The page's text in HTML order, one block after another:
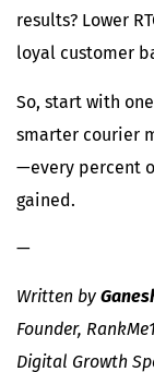
results? Lower
loyal customer
So, start with
smarter courier
—every percent
gained.
—
Written by
Founder,
Digital Growth